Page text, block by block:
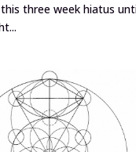
three week hiatus